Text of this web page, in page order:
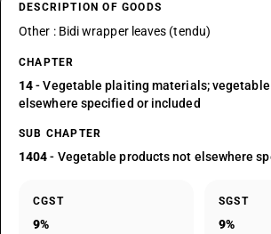
DESCRIPTION OF GOODS
Other : Bidi wrapper leaves (tendu)
CHAPTER
14- Vegetable plaiting materials;
elsewhere specified or included
SUB CHAPTER
1404- Vegetable products not elsewhere
CGST
9%
SGST
9%